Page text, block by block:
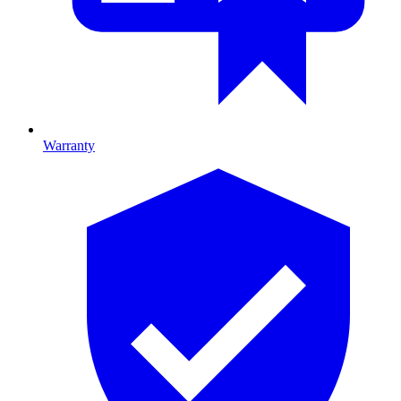
Warranty